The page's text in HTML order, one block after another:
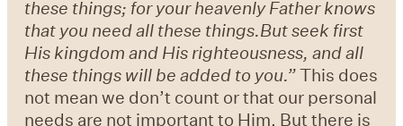
these things; for your heavenly Father knows
that you need all these things.But seek first
His kingdom and His righteousness, and all
these things will be added to you.”This does
not mean we don’t count or that our personal
needs are not important to Him. But there is